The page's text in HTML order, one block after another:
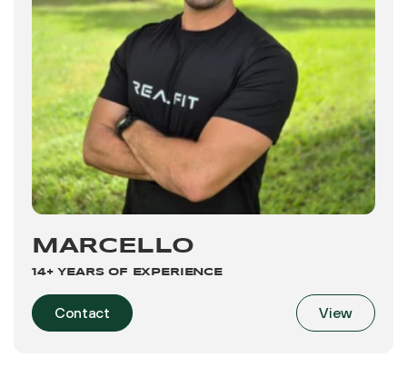
MARCELLO
14+ YEARS OF EXPERIENCE
Contact View